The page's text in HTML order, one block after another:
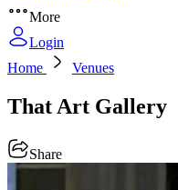
More
Login
Home
Venues
That Art Gallery
Share